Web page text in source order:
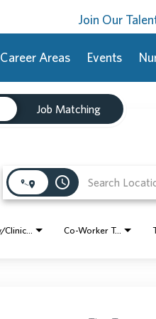
Join Our
Career Areas Events
Job Matching
access_time
Co-Worker Type